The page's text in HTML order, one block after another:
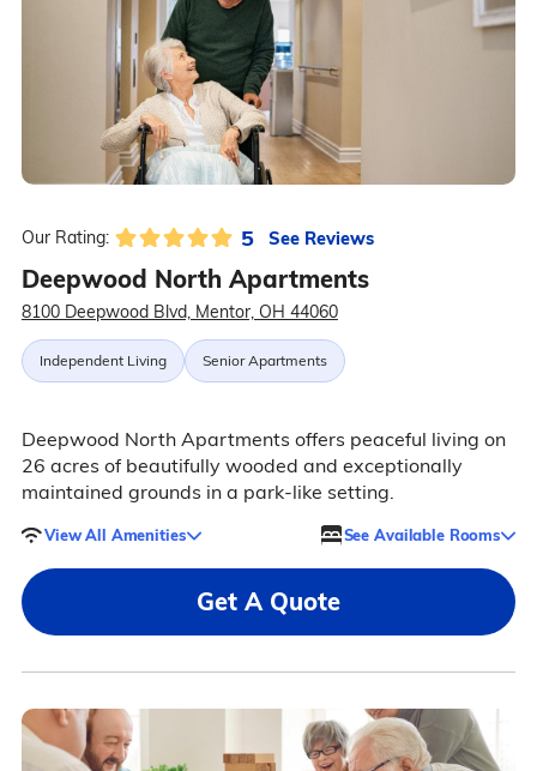
Our Rating: 5 See Reviews
Deepwood North Apartments
8100 Deepwood Blvd, Mentor, OH 44060
Independent Living Senior Apartments
Deepwood North Apartments offers peaceful living on
26 acres of beautifully wooded and exceptionally
maintained grounds in a park-like setting.
View All Amenities See Available Rooms
Get A Quote